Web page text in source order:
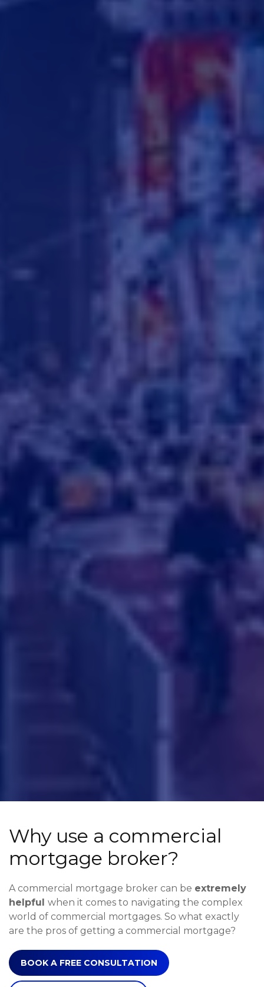
Why use a commercial
mortgage broker?
A commercial mortgage broker can be extremely
helpful when it comes to navigating the complex
world of commercial mortgages. So what exactly
are the pros of getting a commercial mortgage?
BOOK A FREE CONSULTATION